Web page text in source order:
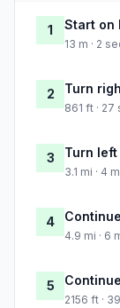
1 Start on
13 m · 2
2 Turn
861 ft · 27
3 Turn
3.1 mi · 4
4
4.9 mi · 6
5
2156 ft ·